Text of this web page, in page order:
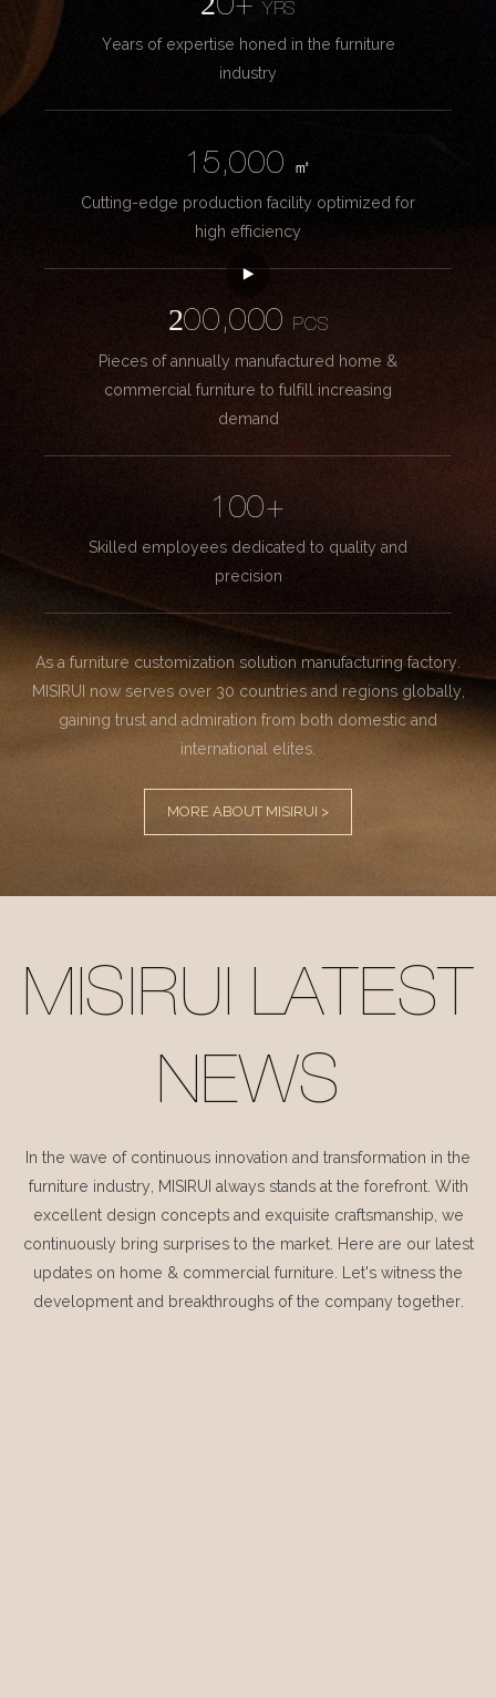
20+YRS
Years of expertise honed in the furniture
industry
15,000
㎡
Cutting-edge production facility optimized for
high efficiency
200,000
PCS
Pieces of annually manufactured home &
commercial furniture to fulfill increasing
demand
100+
Skilled employees dedicated to quality and
precision
As a furniture customization solution manufacturing factory.
MISIRUI now serves over 30 countries and regions globally,
gaining trust and admiration from both domestic and
international elites.
MORE ABOUT MISIRUI >
MISIRUI LATEST
NEWS
In the wave of continuous innovation and transformation in the
furniture industry, MISIRUI always stands at the forefront. With
excellent design concepts and exquisite craftsmanship, we
continuously bring surprises to the market. Here are our latest
updates on home & commercial furniture. Let's witness the
development and breakthroughs of the company together.